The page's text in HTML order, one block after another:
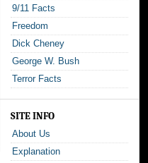
9/11 Facts
Freedom
Dick Cheney
George W. Bush
Terror Facts
SITE INFO
About Us
Explanation